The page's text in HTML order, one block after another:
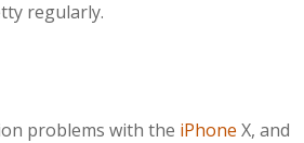
regularly.
problems with the iPhone X, and